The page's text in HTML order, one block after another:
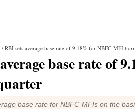
/ RBI sets average base rate of 9.18% for NBFC-MFI
base rate of
base rate for NBFC-MFIs on the